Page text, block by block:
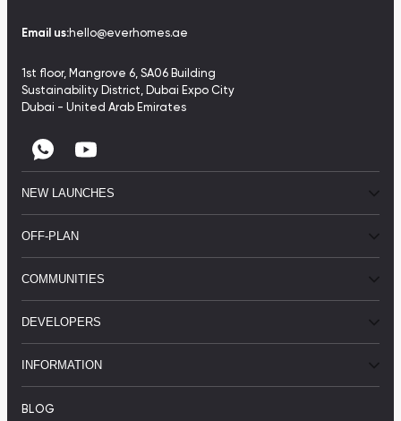
Email us:hello@everhomes.ae
1st floor, Mangrove 6, SA06 Building
Sustainability District, Dubai Expo City
Dubai - United Arab Emirates
NEW LAUNCHES
OFF-PLAN
COMMUNITIES
DEVELOPERS
INFORMATION
BLOG